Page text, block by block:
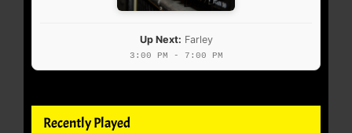
Up Next: Farley
3:00 PM - 7:00 PM
Recently Played